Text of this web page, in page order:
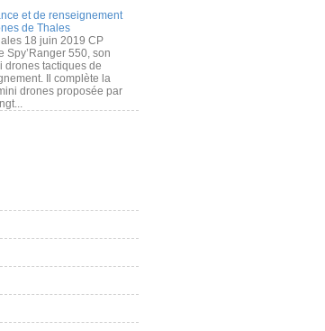
et de renseignement
de Thales
18 juin 2019 CP
Spy’Ranger 550, son
drones tactiques de
Il complète la
drones proposée par